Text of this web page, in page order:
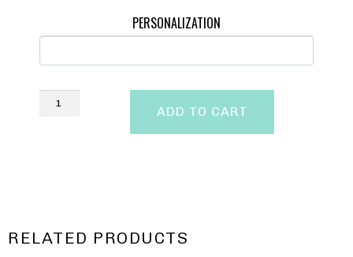
PERSONALIZATION
ADD TO CART
RELATED PRODUCTS